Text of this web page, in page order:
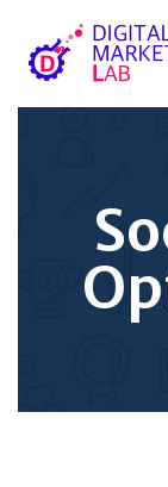
Digital
We innovate your